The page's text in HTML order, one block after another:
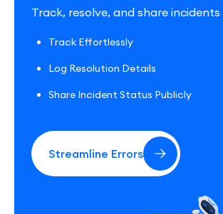
Track, resolve, and share incidents
Track Effortlessly
Log Resolution Details
Share Incident Status Publicly
Streamline Errors